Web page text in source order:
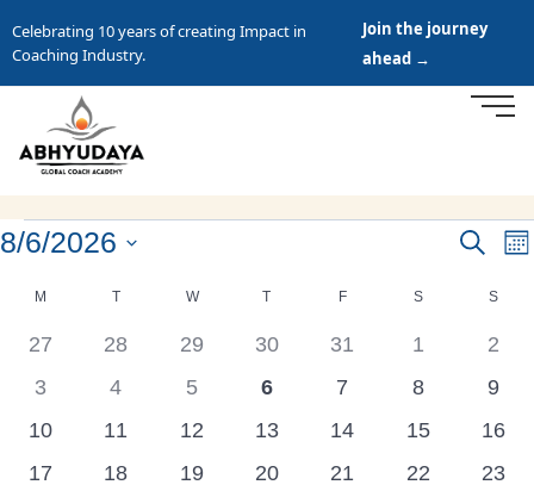
Celebrating 10 years of creating Impact in
Coaching Industry.
Join the journey
ahead →
Events
Views
Search
8/6/2026
date.
Calendar
M T W T F S S
0
events
27
0
events
28
0
events
29
0
events
30
0
events
31
0
events
1
0
2
0
events
3
0
events
4
0
events
5
0
events
6
0
events
7
0
events
8
0
9
0
events
10
0
events
11
0
events
12
0
events
13
0
events
14
0
events
15
0
16
0
17
0
18
0
19
0
20
0
21
0
22
0
23